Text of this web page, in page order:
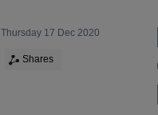
Thursday 17 Dec 2020
Shares